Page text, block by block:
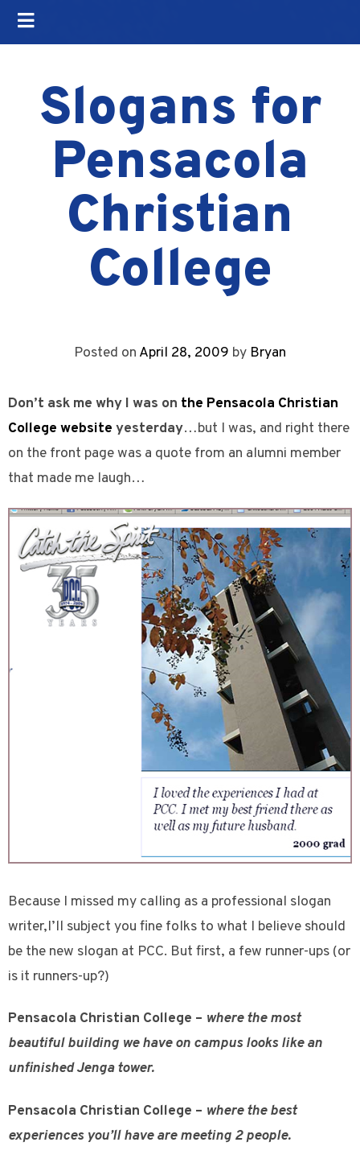
Slogans for
Pensacola
Christian
College
Posted on April 28, 2009 by Bryan
Don’t ask me why I was on the Pensacola Christian
College website yesterday…but I was, and right there
on the front page was a quote from an alumni member
that made me laugh…
Because I missed my calling as a professional slogan
writer,I’ll subject you fine folks to what I believe should
be the new slogan at PCC. But first, a few runner-ups (or
is it runners-up?)
Pensacola Christian College – where the most
beautiful building we have on campus looks like an
unfinished Jenga tower.
Pensacola Christian College – where the best
experiences you’ll have are meeting 2 people.